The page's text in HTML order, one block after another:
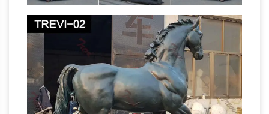
Christian Vandalism – Bad News About
Christianity An equestrian statue of Marcus
Aurelius in the Campidoglio in Rome survived
because Christians mistook it for a statue of
their hero Constantine. … together with …British
bronze sculpture founders and plaster figure